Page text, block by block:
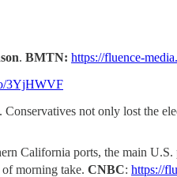
. BMTN: https://fluence-
3YjHWVF
not only lost the
California ports, the main
morning take. CNBC: https://